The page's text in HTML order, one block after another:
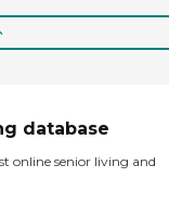
database
online senior living and